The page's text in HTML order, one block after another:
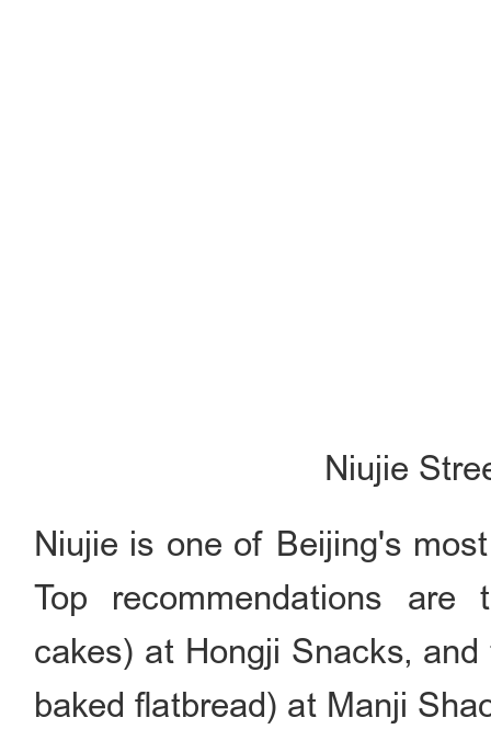
Niujie
Niujie is one of Beijing's
Top recommendations
cakes) at Hongji Snacks,
baked flatbread) at Manji